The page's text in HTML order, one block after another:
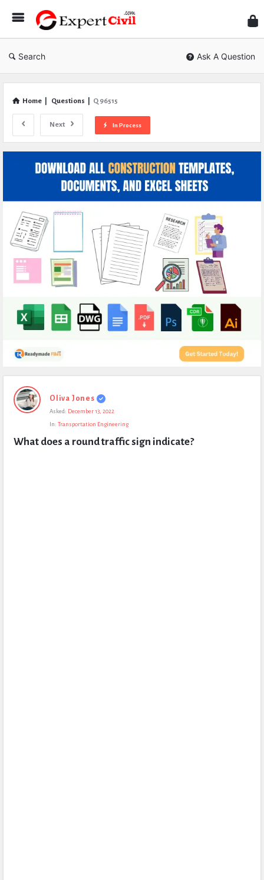
Civil
Search Ask A Question
Home Questions Q 96515
Next In Process
Expert
Civil
Questions
Oliva Jones
Asked: December 13, 2022
In: Transportation Engineering
What does a round traffic sign indicate?